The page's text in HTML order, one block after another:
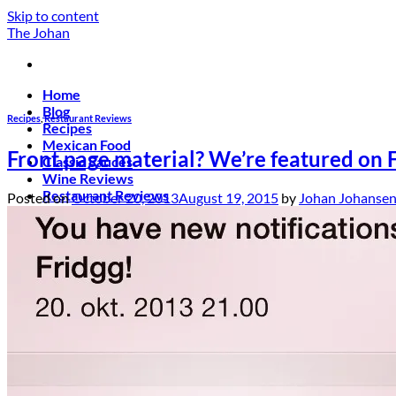
Skip to content
The Johan
Home
Blog
Recipes
Mexican Food
Classic Sauces
Wine Reviews
Restaurant Reviews
About
Contact!
Recipes,Restaurant Reviews
Front page material? We’re featured on
Posted onOctober 20, 2013August 19, 2015 by Johan Johansen